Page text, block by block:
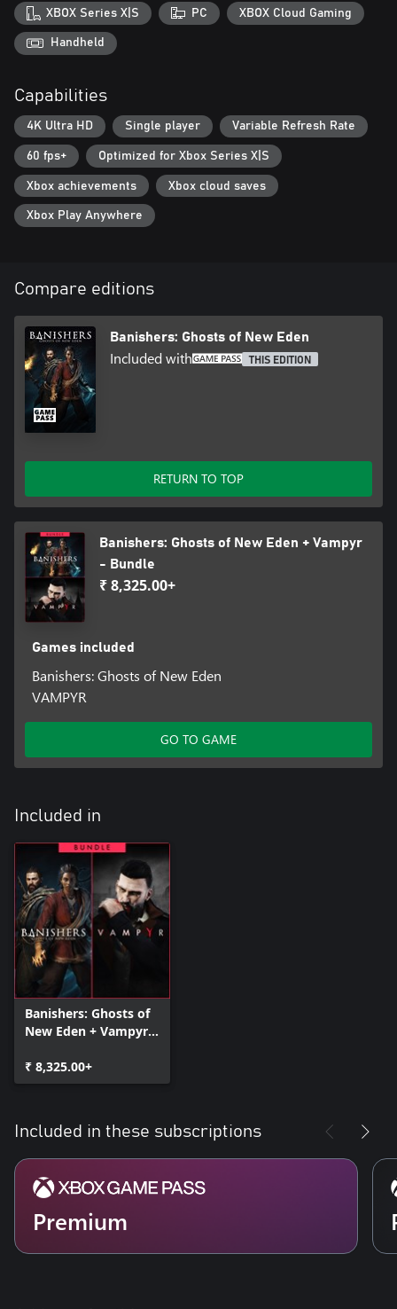
• Characteristic of renowned studio DON’T NOD, make
meaningful and morally ambiguous choices that affect the story,
the world and the fate of all characters, dead or alive
XBOX Series X|S PC XBOX Cloud Gaming
Handheld
Capabilities
4K Ultra HD Single player Variable Refresh Rate
60 fps+ Optimized for Xbox Series X|S
Xbox achievements Xbox cloud saves
Xbox Play Anywhere
Compare editions
Banishers: Ghosts of New Eden
Included with THIS EDITION
RETURN TO TOP
Banishers: Ghosts of New Eden + Vampyr
- Bundle
₹ 8,325.00+
Games included
Banishers: Ghosts of New Eden
VAMPYR
GO TO GAME
Included in
Banishers: Ghosts of
New Eden + Vampyr -
₹ 8,325.00+
Included in these subscriptions
Premium